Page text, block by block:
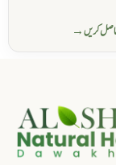
حاصل کریں →